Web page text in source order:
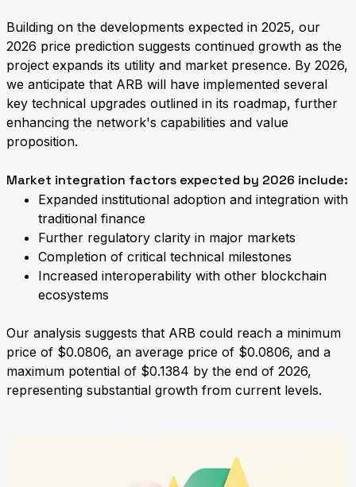
Building on the developments expected in 2025, our
2026 price prediction suggests continued growth as the
project expands its utility and market presence. By 2026,
we anticipate that ARB will have implemented several
key technical upgrades outlined in its roadmap, further
enhancing the network's capabilities and value
proposition.
Market integration factors expected by 2026 include:
Expanded institutional adoption and integration with
traditional finance
Further regulatory clarity in major markets
Completion of critical technical milestones
Increased interoperability with other blockchain
ecosystems
Our analysis suggests that ARB could reach a minimum
price of $0.0806, an average price of $0.0806, and a
maximum potential of $0.1384 by the end of 2026,
representing substantial growth from current levels.